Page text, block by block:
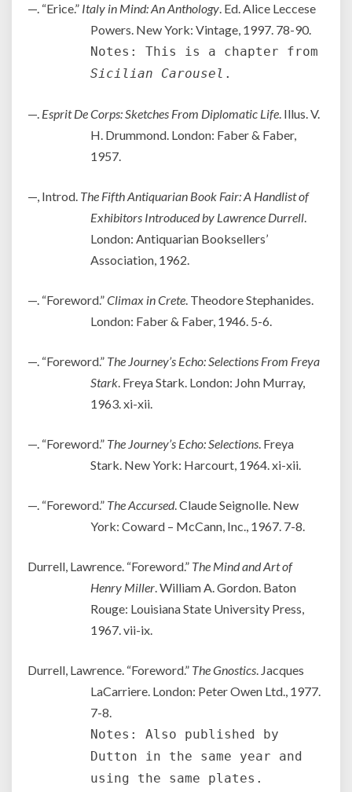
—. “Erice.” Italy in Mind: An Anthology. Ed. Alice Leccese
Powers. New York: Vintage, 1997. 78-90.
Notes: This is a chapter from
Sicilian Carousel .
—. Esprit De Corps: Sketches From Diplomatic Life. Illus. V.
H. Drummond. London: Faber & Faber,
1957.
—, Introd. The Fifth Antiquarian Book Fair: A Handlist of
Exhibitors Introduced by Lawrence Durrell.
London: Antiquarian Booksellers’
Association, 1962.
—. “Foreword.”Climax in Crete. Theodore Stephanides.
London: Faber & Faber, 1946. 5-6.
—. “Foreword.” The Journey’s Echo: Selections From Freya
Stark. Freya Stark. London: John Murray,
1963. xi-xii.
—. “Foreword.” The Journey’s Echo: Selections. Freya
Stark. New York: Harcourt, 1964. xi-xii.
—. “Foreword.” The Accursed. Claude Seignolle. New
York: Coward – McCann, Inc., 1967. 7-8.
Durrell, Lawrence. “Foreword.” The Mind and Art of
Henry Miller. William A. Gordon. Baton
Rouge: Louisiana State University Press,
1967. vii-ix.
Durrell, Lawrence. “Foreword.” The Gnostics. Jacques
LaCarriere. London: Peter Owen Ltd., 1977.
7-8.
Notes: Also published by
Dutton in the same year and
using the same plates.